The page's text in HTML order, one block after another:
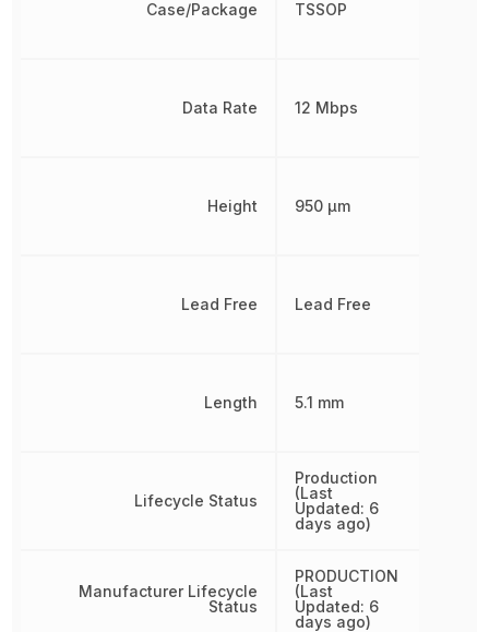
Case/Package
Data Rate
Height
Lead Free
Length
Lifecycle Status
Manufacturer Lifecycle
Status
TSSOP
12 Mbps
950 µm
Lead Free
5.1 mm
Production
(Last
Updated: 6
days ago)
PRODUCTION
(Last
Updated: 6
days ago)